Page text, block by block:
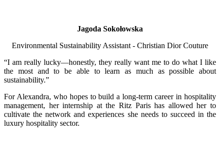
Jagoda Sokołowska
Environmental Sustainability Assistant - Christian Dior Couture
“I am really lucky—honestly, they really want me to do what I like
the most and to be able to learn as much as possible about
sustainability.”
For Alexandra, who hopes to build a long-term career in hospitality
management, her internship at the Ritz Paris has allowed her to
cultivate the network and experiences she needs to succeed in the
luxury hospitality sector.